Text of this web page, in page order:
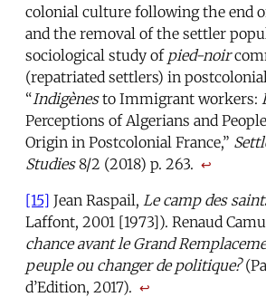
colonial culture following the end
and the removal of the settler
sociological study of pied-noir
(repatriated settlers) in
“Indigènesto Immigrant workers:
Perceptions of Algerians and
Origin in Postcolonial France,”
Studies8/2 (2018) p. 263. ↩
[15] Jean Raspail, Le camp des
Laffont, 2001 [1973]). Renaud
chance avant le Grand
peuple ou changer de politique?
d’Edition, 2017). ↩